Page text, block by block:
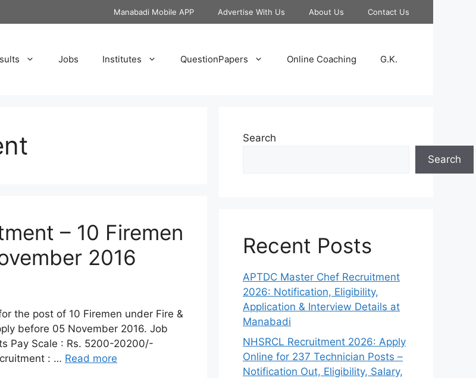
Manabadi Mobile APP Advertise With Us About Us Contact Us
Jobs Institutes QuestionPapers Online Coaching G.K.
– 10 Firemen
2016
the post of 10 Firemen under Fire &
before 05 November 2016. Job
Pay Scale : Rs. 5200-20200/-
: … Read more
Search
Search
Recent Posts
APTDC Master Chef Recruitment
2026: Notification, Eligibility,
Application & Interview Details at
Manabadi
NHSRCL Recruitment 2026: Apply
Online for 237 Technician Posts –
Notification Out, Eligibility, Salary,